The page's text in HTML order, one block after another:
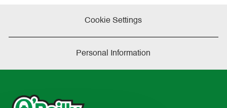
Cookie Settings
Personal Information